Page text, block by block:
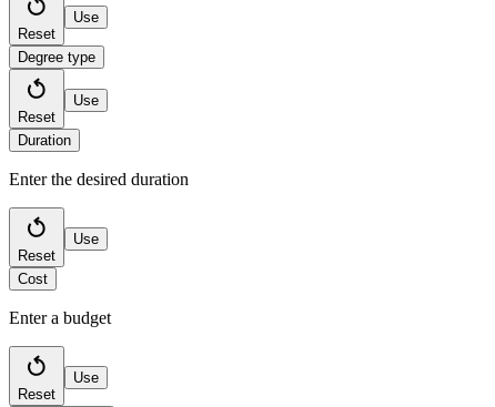
Reset
Use
Degree type
Reset
Use
Duration
Enter the desired duration
Reset
Use
Cost
Enter a budget
Reset
Use